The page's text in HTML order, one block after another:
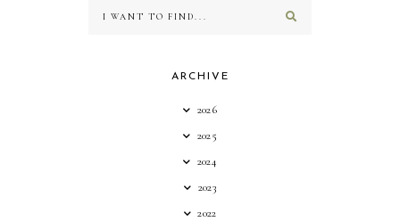
ARCHIVE
2026
2025
2024
2023
2022